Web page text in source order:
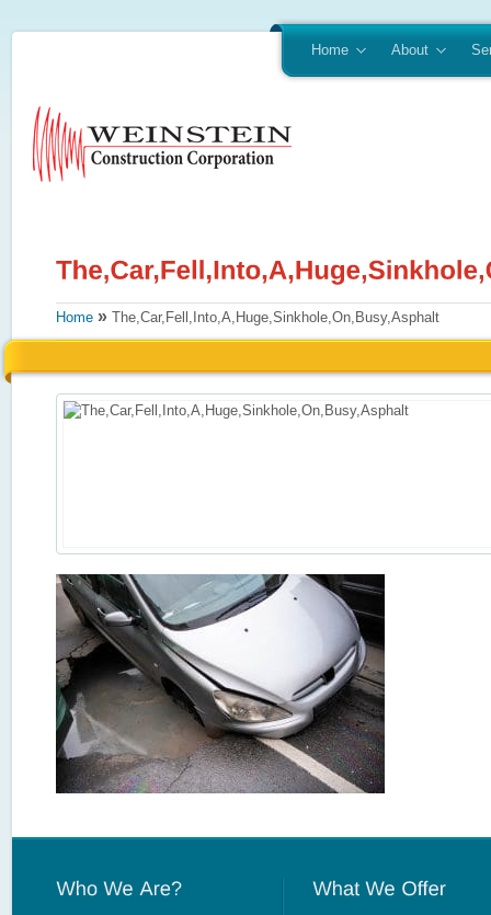
Home About
Home » The,Car,Fell,Into,A,Huge,Sinkhole,On,Busy,Asphalt